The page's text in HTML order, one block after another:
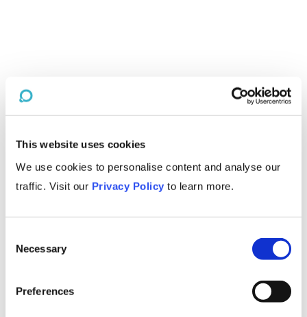
This website uses cookies
We use cookies to personalise content and analyse our
traffic. Visit our Privacy Policy to learn more.
Selection
Necessary
Preferences